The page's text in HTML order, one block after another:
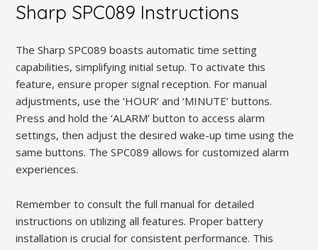
Sharp SPC089 Instructions
The Sharp SPC089 boasts automatic time setting
capabilities, simplifying initial setup. To activate this
feature, ensure proper signal reception. For manual
adjustments, use the ‘HOUR’ and ‘MINUTE’ buttons.
Press and hold the ‘ALARM’ button to access alarm
settings, then adjust the desired wake-up time using the
same buttons. The SPC089 allows for customized alarm
experiences.
Remember to consult the full manual for detailed
instructions on utilizing all features. Proper battery
installation is crucial for consistent performance. This